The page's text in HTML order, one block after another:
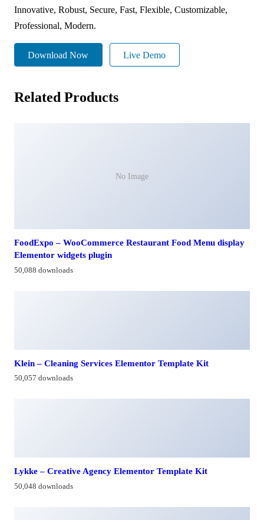
Innovative, Robust, Secure, Fast, Flexible, Customizable,
Professional, Modern.
Download Now Live Demo
Related Products
No Image
FoodExpo – WooCommerce Restaurant Food Menu display
Elementor widgets plugin
50,088 downloads
Klein – Cleaning Services Elementor Template Kit
50,057 downloads
Lykke – Creative Agency Elementor Template Kit
50,048 downloads